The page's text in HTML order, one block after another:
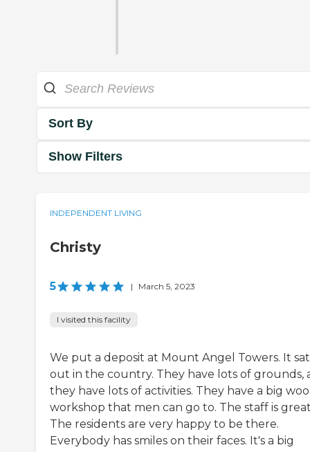
Sort By
Show Filters
INDEPENDENT LIVING
Christy
5 | March 5, 2023
I visited this facility
We put a deposit at Mount Angel Towers. It sat
out in the country. They have lots of grounds,
they have lots of activities. They have a big
workshop that men can go to. The staff is
The residents are very happy to be there.
Everybody has smiles on their faces. It's a big